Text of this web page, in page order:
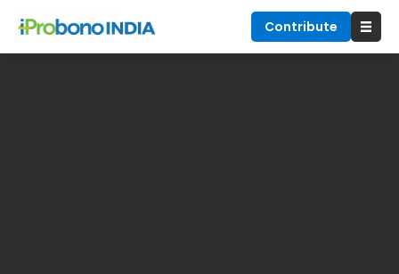
Contribute